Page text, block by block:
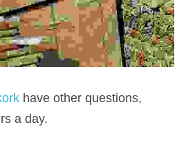
have other questions,
a day.